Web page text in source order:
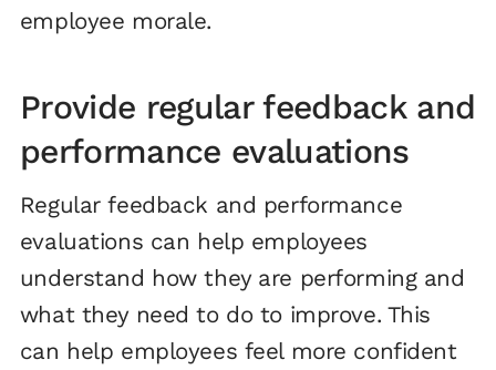
employee morale.
Provide regular feedback and
performance evaluations
Regular feedback and performance
evaluations can help employees
understand how they are performing and
what they need to do to improve. This
can help employees feel more confident